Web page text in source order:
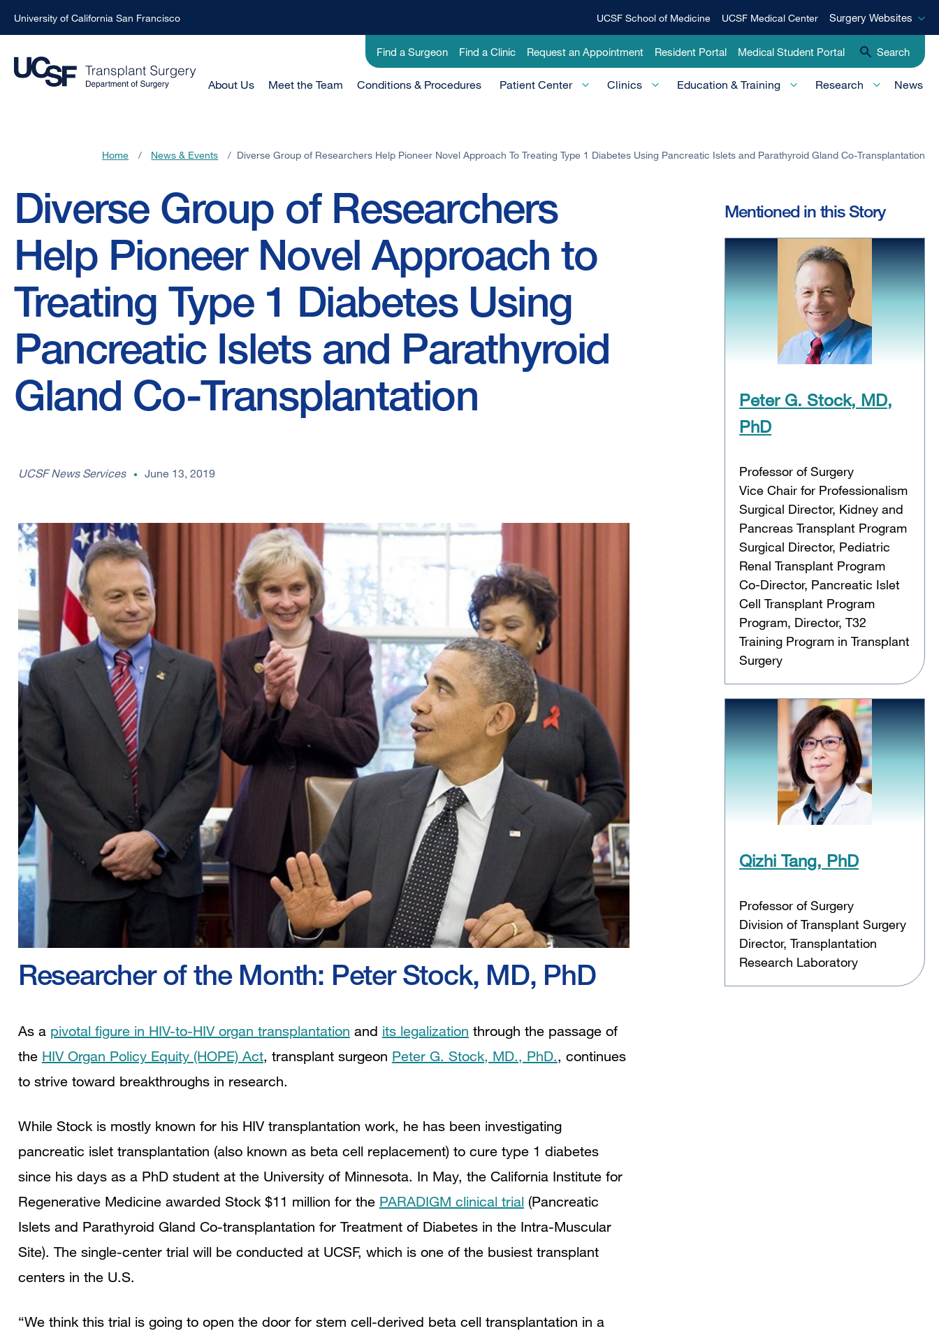
to
main
University of California San Francisco
Menu
UCSF School of Medicine UCSF Medical Center
Surgery
Surgery Websites
Utility
-
Clinical
Find a Surgeon Find a Clinic Request an Appointment Resident Portal Medical Student Portal Search
Main
Domain
About Us Meet the Team Conditions & Procedures Patient Center Clinics Education & Training Research News
Home / News & Events / Diverse Group of Researchers Help Pioneer Novel Approach To Treating Type 1 Diabetes Using Pancreatic Islets and Parathyroid Gland Co-Transplantation
Diverse Group of Researchers
Help Pioneer Novel Approach to
Treating Type 1 Diabetes Using
Pancreatic Islets and Parathyroid
Gland Co-Transplantation
UCSF News Services June 13, 2019
Researcher of the Month: Peter Stock, MD, PhD
As a pivotal figure in HIV-to-HIV organ transplantation and its legalization through the passage of
the HIV Organ Policy Equity (HOPE) Act, transplant surgeon Peter G. Stock, MD., PhD., continues
to strive toward breakthroughs in research.
While Stock is mostly known for his HIV transplantation work, he has been investigating
pancreatic islet transplantation (also known as beta cell replacement) to cure type 1 diabetes
since his days as a PhD student at the University of Minnesota. In May, the California Institute for
Regenerative Medicine awarded Stock $11 million for the PARADIGM clinical trial (Pancreatic
Islets and Parathyroid Gland Co-transplantation for Treatment of Diabetes in the Intra-Muscular
Site). The single-center trial will be conducted at UCSF, which is one of the busiest transplant
centers in the U.S.
“We think this trial is going to open the door for stem cell-derived beta cell transplantation in a
Mentioned in this Story
Peter G. Stock, MD,
PhD
Professor of Surgery
Vice Chair for Professionalism
Surgical Director, Kidney and
Pancreas Transplant Program
Surgical Director, Pediatric
Renal Transplant Program
Co-Director, Pancreatic Islet
Cell Transplant Program
Program, Director, T32
Training Program in Transplant
Surgery
Qizhi Tang, PhD
Professor of Surgery
Division of Transplant Surgery
Director, Transplantation
Research Laboratory